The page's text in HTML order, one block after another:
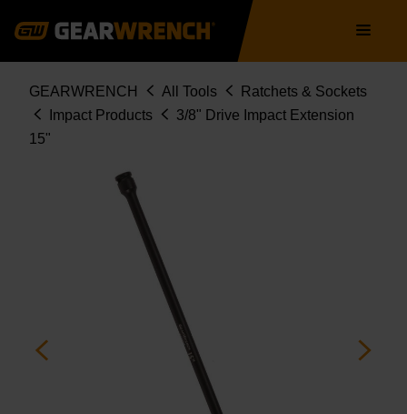
navigation
Breadcrumb
GEARWRENCH All Tools
Ratchets & Sockets
Impact Products
3/8" Drive Impact Extension
15"